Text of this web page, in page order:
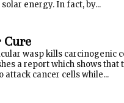
energy. In fact, by...
Cure
wasp kills carcinogenic
a report which shows
attack cancer cells while...